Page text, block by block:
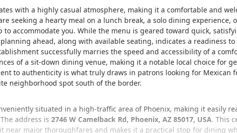
with a highly casual atmosphere, making it a comfortable and
seeking a hearty meal on a lunch break, a solo dining experience,
accommodate you. While the menu is geared toward quick,
ahead, along with available seating, indicates a readiness
successfully marries the speed and accessibility of a
of a sit-down dining venue, making it a notable local choice for
to authenticity is what truly draws in patrons looking for Mexican
neighborhood spot south of the border.
situated in a high-traffic area of Phoenix, making it easily
address is 2746 W Camelback Rd, Phoenix, AZ 85017, USA. This
it near major thoroughfares and makes it a practical stop for dining